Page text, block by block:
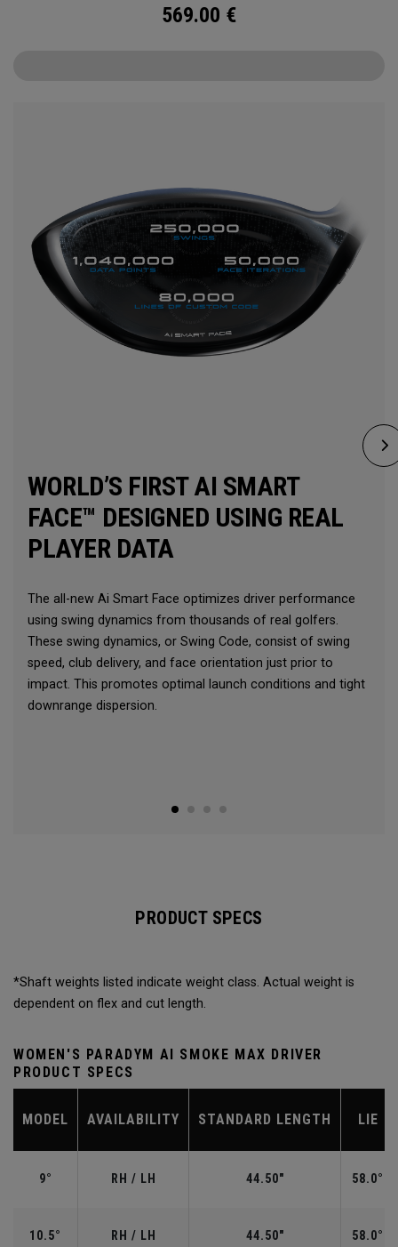
569.00 €
WORLD’S FIRST AI SMART
FACE™ DESIGNED USING REAL
PLAYER DATA
The all-new Ai Smart Face optimizes driver performance
using swing dynamics from thousands of real golfers.
These swing dynamics, or Swing Code, consist of swing
speed, club delivery, and face orientation just prior to
impact. This promotes optimal launch conditions and tight
downrange dispersion.
PRODUCT SPECS
*Shaft weights listed indicate weight class. Actual weight is
dependent on flex and cut length.
WOMEN'S PARADYM AI SMOKE MAX DRIVER
PRODUCT SPECS
MODEL AVAILABILITY STANDARD LENGTH LIE
9° RH / LH 44.50" 58.0°
10.5° RH / LH 44.50" 58.0°